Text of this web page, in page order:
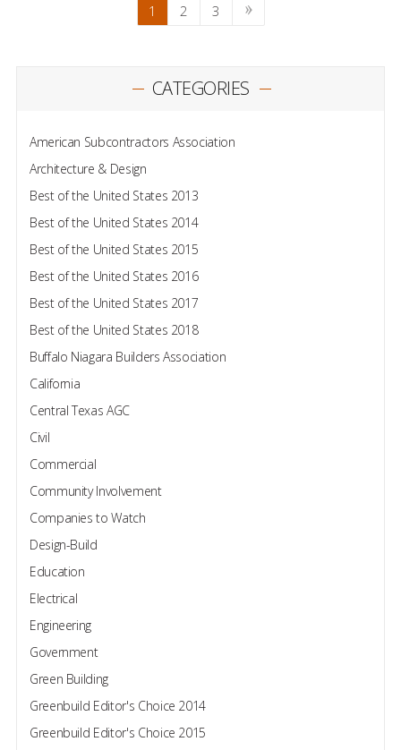
1 2 3
CATEGORIES
American Subcontractors Association
Architecture & Design
Best of the United States 2013
Best of the United States 2014
Best of the United States 2015
Best of the United States 2016
Best of the United States 2017
Best of the United States 2018
Buffalo Niagara Builders Association
California
Central Texas AGC
Civil
Commercial
Community Involvement
Companies to Watch
Design-Build
Education
Electrical
Engineering
Government
Green Building
Greenbuild Editor's Choice 2014
Greenbuild Editor's Choice 2015